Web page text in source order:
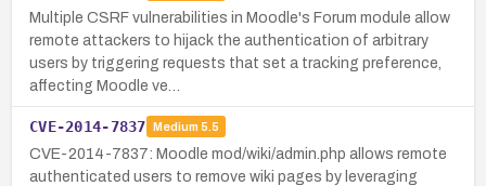
Multiple CSRF vulnerabilities in Moodle's Forum module allow
remote attackers to hijack the authentication of arbitrary
users by triggering requests that set a tracking preference,
affecting Moodle ve…
CVE-2014-7837 Medium 5.5
CVE-2014-7837: Moodle mod/wiki/admin.php allows remote
authenticated users to remove wiki pages by leveraging